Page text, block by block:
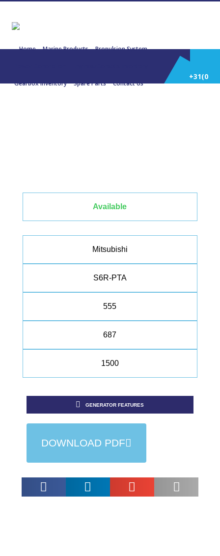
Home Marine Products Propulsion System
Gearbox Inventory Spare Parts Contact Us
+31(0)
Available
Mitsubishi
S6R-PTA
555
687
1500
GENERATOR FEATURES
DOWNLOAD PDF